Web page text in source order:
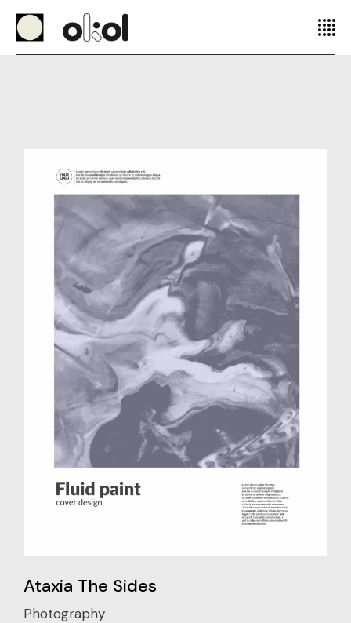
Ataxia The Sides
Photography